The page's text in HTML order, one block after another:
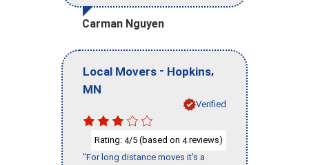
Carman Nguyen
Local Movers - Hopkins,
MN
Verified
Rating: 4/5 (based on 4reviews)
"For long distance moves it’s a